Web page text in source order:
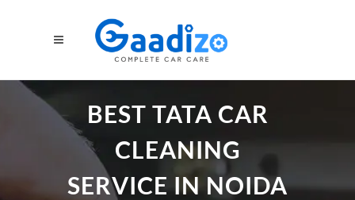
BEST TATA CAR
CLEANING
SERVICE IN NOIDA